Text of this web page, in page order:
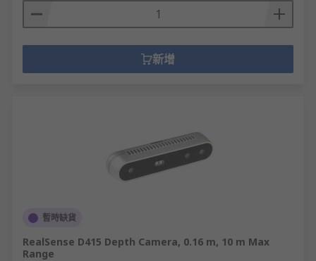
新增
暫時缺貨
RealSense D415 Depth Camera, 0.16 m, 10 m Max
Range